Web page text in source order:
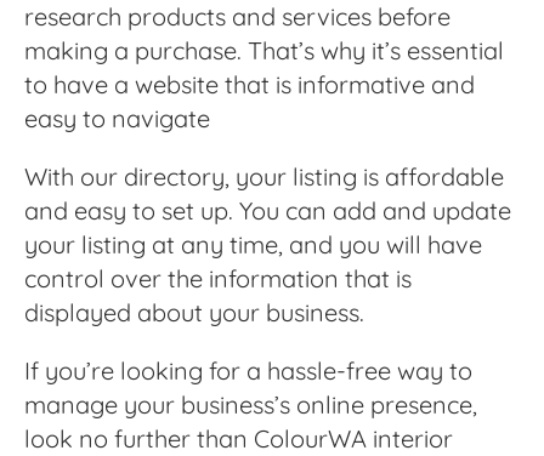
research products and services before
making a purchase. That’s why it’s essential
to have a website that is informative and
easy to navigate
With our directory, your listing is affordable
and easy to set up. You can add and update
your listing at any time, and you will have
control over the information that is
displayed about your business.
If you’re looking for a hassle-free way to
manage your business’s online presence,
look no further than ColourWA interior